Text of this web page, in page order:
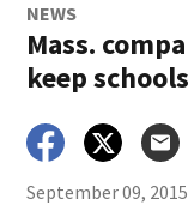
NEWS
Mass.
keep
September 09,